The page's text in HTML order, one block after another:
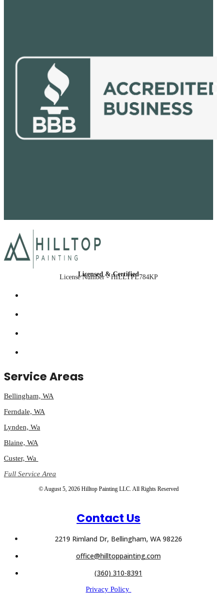
Licensed & Certified
License Number - HILLTPL784KP
Service Areas
Bellingham, WA
Ferndale, WA
Lynden, Wa
Blaine, WA
Custer, Wa
Full Service Area
© August 5, 2026 Hilltop Painting LLC. All Rights Reserved
Contact Us
2219 Rimland Dr, Bellingham, WA 98226
office@hilltoppainting.com
(360) 310-8391
Privacy Policy